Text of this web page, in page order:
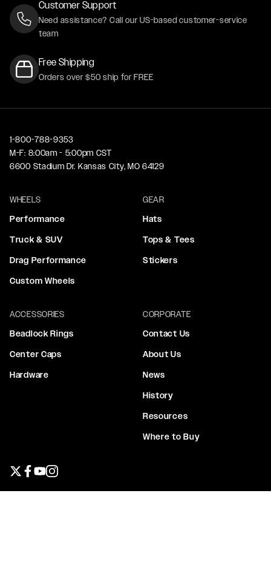
Customer Support
Need assistance? Call our US-based customer-service
team
Free Shipping
Orders over $50 ship for FREE
1-800-788-9353
M-F: 8:00am - 5:00pm CST
6600 Stadium Dr. Kansas City, MO 64129
WHEELS
Performance
Truck & SUV
Drag Performance
Custom Wheels
GEAR
Hats
Tops & Tees
Stickers
ACCESSORIES
Beadlock Rings
Center Caps
Hardware
CORPORATE
Contact Us
About Us
News
History
Resources
Where to Buy